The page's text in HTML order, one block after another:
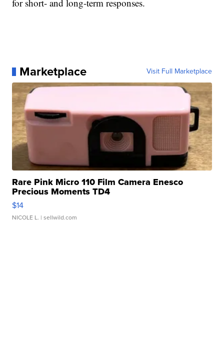
for short- and long-term responses.
Marketplace Visit Full Marketplace
Rare Pink Micro 110 Film Camera Enesco
Precious Moments TD4
$14
NICOLE L. | sellwild.com